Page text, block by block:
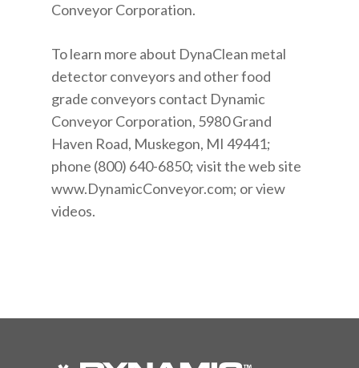
Conveyor Corporation.
To learn more about DynaClean metal
detector conveyors and other food
grade conveyors contact Dynamic
Conveyor Corporation, 5980 Grand
Haven Road, Muskegon, MI 49441;
phone (800) 640-6850; visit the web site
www.DynamicConveyor.com; or view
videos.